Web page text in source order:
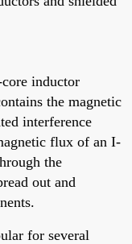
inductor
the magnetic
interference
flux of an I-
the
out and
for several